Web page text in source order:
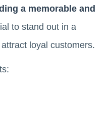
a memorable and
to stand out in a
loyal customers.